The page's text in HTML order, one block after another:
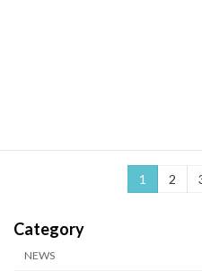
1 2
カテゴリー
NEWS